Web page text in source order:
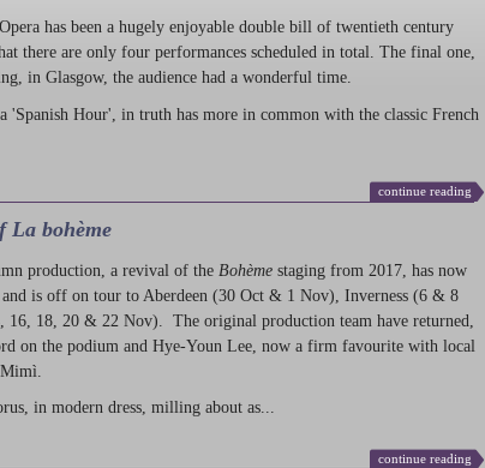
has been a hugely enjoyable double bill of twentieth century
there are only four performances scheduled in total. The final one,
in Glasgow, the audience had a wonderful time.
'Spanish Hour', in truth has more in common with the classic French
continue reading
La bohème
production , a revival of the Bohème staging from 2017, has now
is off on tour to Aberdeen (30 Oct & 1 Nov), Inverness (6 & 8
16, 18, 20 & 22 Nov). The original production team have returned,
on the podium and Hye-Youn Lee, now a firm favourite with local
in modern dress, milling about as...
continue reading